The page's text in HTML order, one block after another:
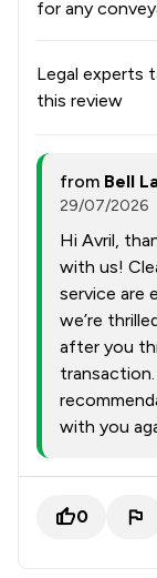
for any
Legal experts
this review
from Bell
29/07/2026
Hi Avril,
with us!
service are
we’re
after you
with you
0